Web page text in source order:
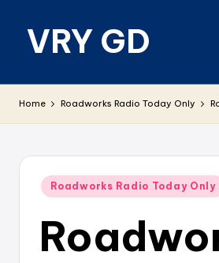
VRY GD
relevant
Home Roadworks Radio Today Only
Posted
Roadworks Radio Today Only